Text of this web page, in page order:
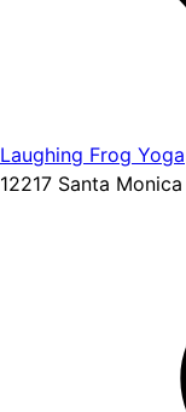
Laughing Frog Yoga
12217 Santa